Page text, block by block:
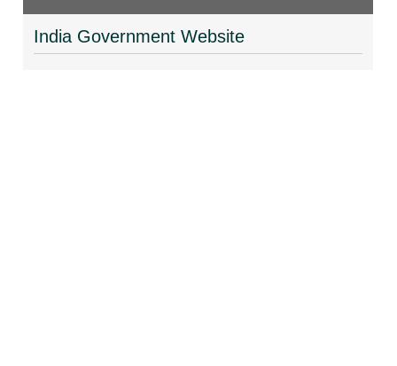
India Government Website